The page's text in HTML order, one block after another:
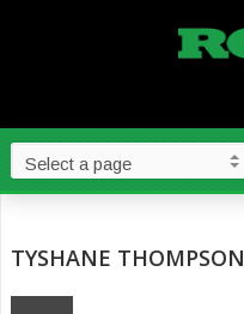
TYSHANE THOMPSON